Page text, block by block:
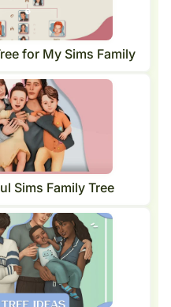
for My Sims Family
Sims Family Tree